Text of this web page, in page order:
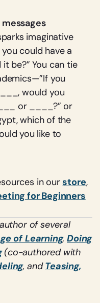
imaginative
could have a
be?” You can tie
you
would you
or ____?” or
which of the
you like to
in ourstore,
for Beginners
of several
of Learning,Doing
(co-authored with
, andTeasing,